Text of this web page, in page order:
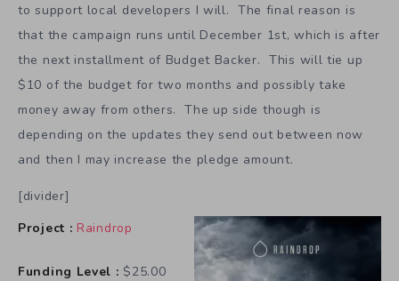
to support local developers I will. The final reason is
that the campaign runs until December 1st, which is after
the next installment of Budget Backer. This will tie up
$10 of the budget for two months and possibly take
money away from others. The up side though is
depending on the updates they send out between now
and then I may increase the pledge amount.
[divider]
Project : Raindrop
Funding Level : $25.00